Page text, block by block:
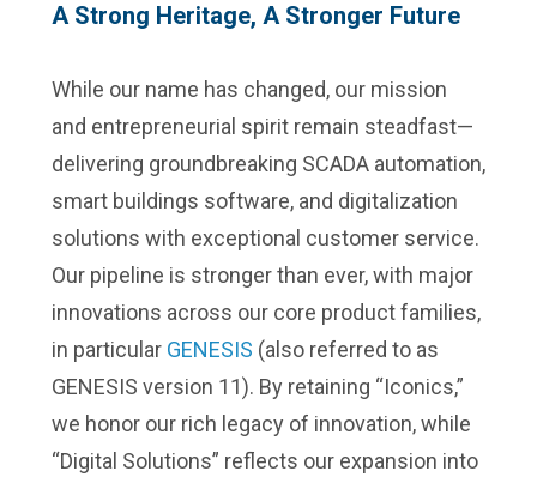
A Strong Heritage, A Stronger Future
While our name has changed, our mission
and entrepreneurial spirit remain steadfast—
delivering groundbreaking SCADA automation,
smart buildings software, and digitalization
solutions with exceptional customer service.
Our pipeline is stronger than ever, with major
innovations across our core product families,
in particular GENESIS (also referred to as
GENESIS version 11). By retaining “Iconics,”
we honor our rich legacy of innovation, while
“Digital Solutions” reflects our expansion into